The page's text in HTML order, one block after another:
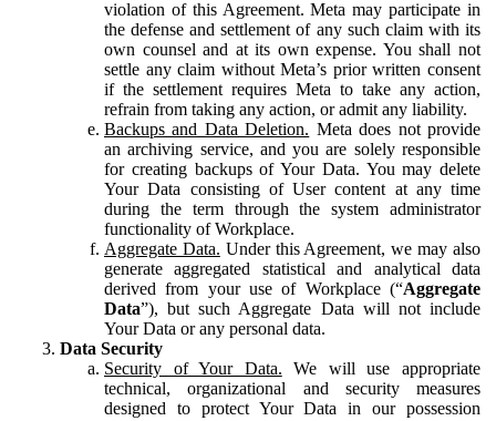
violation of this Agreement. Meta may participate in
the defense and settlement of any such claim with its
own counsel and at its own expense. You shall not
settle any claim without Meta’s prior written consent
if the settlement requires Meta to take any action,
refrain from taking any action, or admit any liability.
Backups and Data Deletion. Meta does not provide
an archiving service, and you are solely responsible
for creating backups of Your Data. You may delete
Your Data consisting of User content at any time
during the term through the system administrator
functionality of Workplace.
Aggregate Data. Under this Agreement, we may also
generate aggregated statistical and analytical data
derived from your use of Workplace (“Aggregate
Data”), but such Aggregate Data will not include
Your Data or any personal data.
Data Security
Security of Your Data. We will use appropriate
technical, organizational and security measures
designed to protect Your Data in our possession